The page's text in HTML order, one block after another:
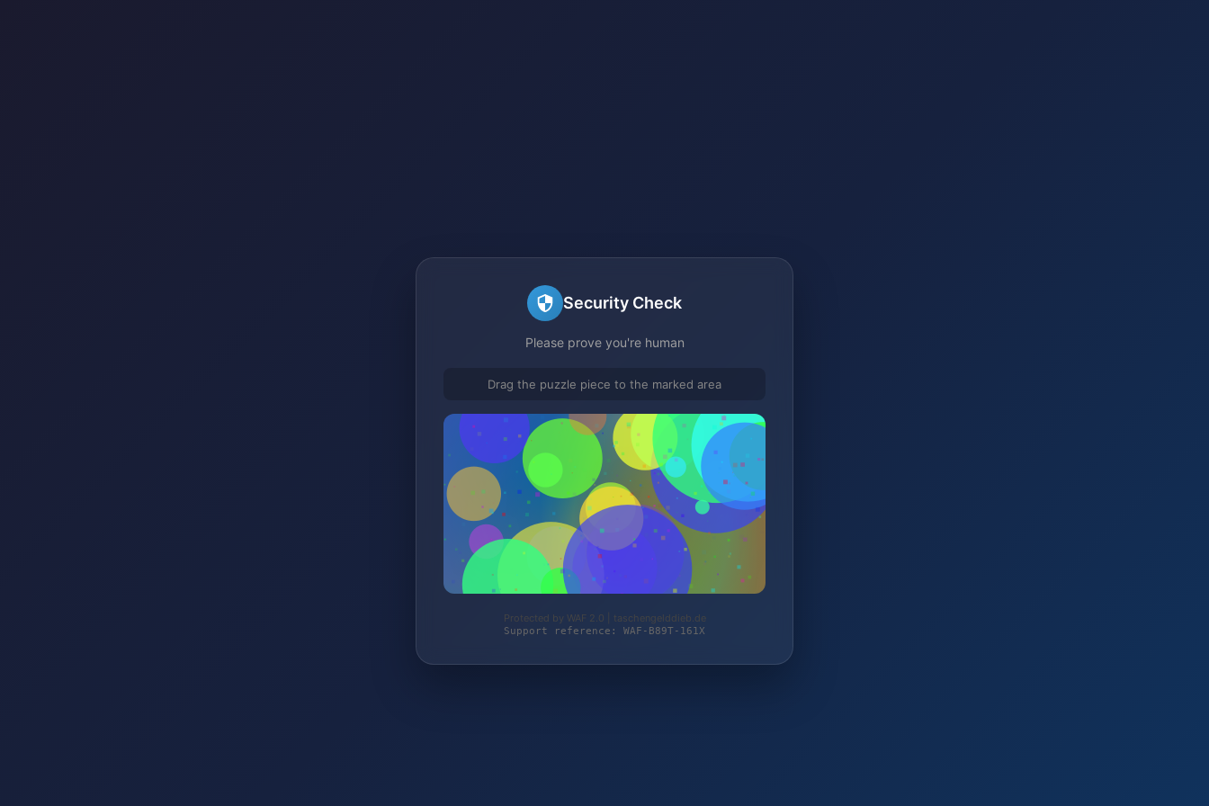
Security Check
Please prove you're human
Drag the puzzle piece to the marked area
Protected by WAF 2.0 | taschengelddieb.de
Support reference: WAF-B89T-161X